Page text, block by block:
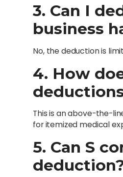
3. Can I
business
No, the deduction is
4. How
This is an above-the-
for itemized medical
5. Can S